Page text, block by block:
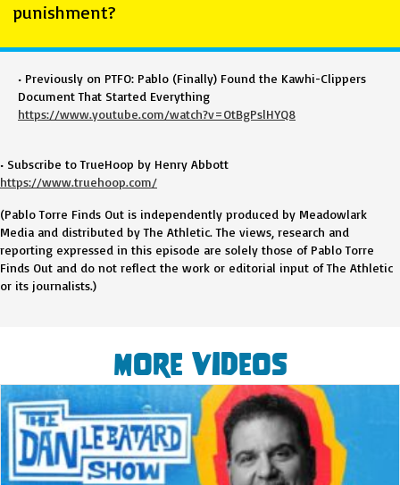
punishment?
• Previously on PTFO: Pablo (Finally) Found the Kawhi-Clippers
Document That Started Everything
https://www.youtube.com/watch?v=OtBgPslHYQ8
• Subscribe to TrueHoop by Henry Abbott
https://www.truehoop.com/
(Pablo Torre Finds Out is independently produced by Meadowlark
Media and distributed by The Athletic. The views, research and
reporting expressed in this episode are solely those of Pablo Torre
Finds Out and do not reflect the work or editorial input of The Athletic
or its journalists.)
More Videos